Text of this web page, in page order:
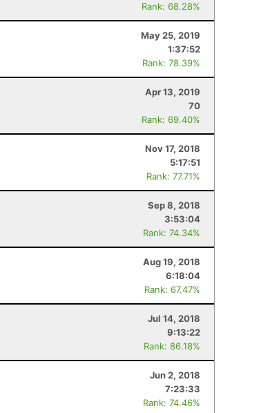
Rank: 68.28%
May 25, 2019
1:37:52
Rank: 78.39%
Apr 13, 2019
70
Rank: 69.40%
Nov 17, 2018
5:17:51
Rank: 77.71%
Sep 8, 2018
3:53:04
Rank: 74.34%
Aug 19, 2018
6:18:04
Rank: 67.47%
Jul 14, 2018
9:13:22
Rank: 86.18%
Jun 2, 2018
7:23:33
Rank: 74.46%